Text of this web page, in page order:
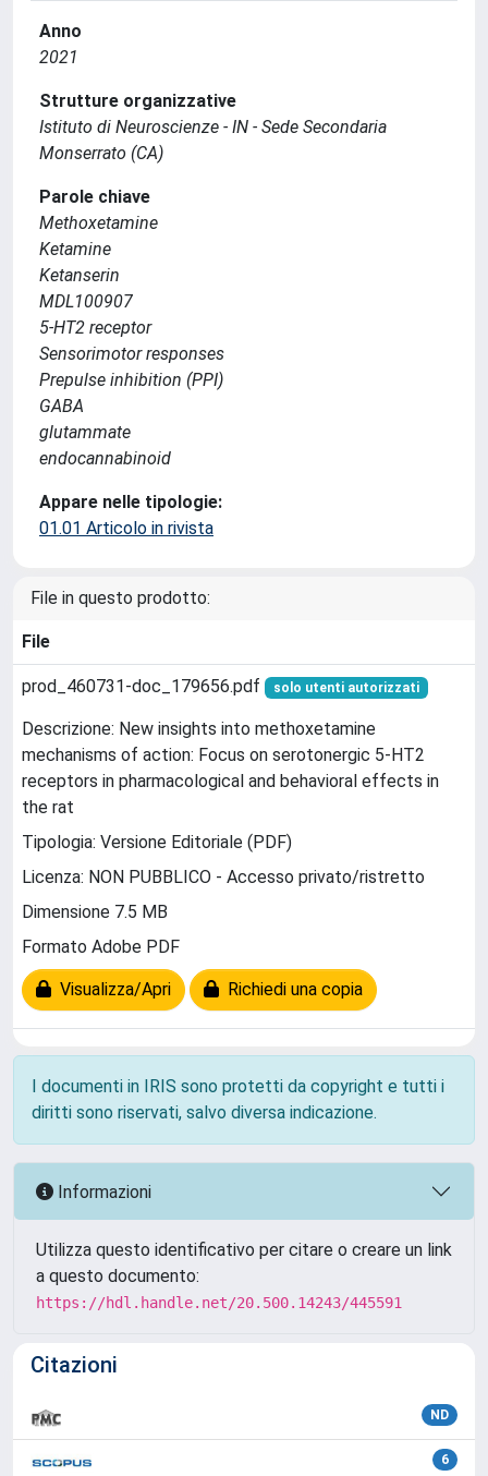
Anno
2021
Strutture organizzative
Istituto di Neuroscienze - IN - Sede Secondaria
Monserrato (CA)
Parole chiave
Methoxetamine
Ketamine
Ketanserin
MDL100907
5-HT2 receptor
Sensorimotor responses
Prepulse inhibition (PPI)
GABA
glutammate
endocannabinoid
Appare nelle tipologie:
01.01 Articolo in rivista
File in questo prodotto:
File
prod_460731-doc_179656.pdf solo utenti autorizzati
Descrizione: New insights into methoxetamine
mechanisms of action: Focus on serotonergic 5-HT2
receptors in pharmacological and behavioral effects in
the rat
Tipologia: Versione Editoriale (PDF)
Licenza: NON PUBBLICO - Accesso privato/ristretto
Dimensione 7.5 MB
Formato Adobe PDF
Visualizza/Apri Richiedi una copia
I documenti in IRIS sono protetti da copyright e tutti i
diritti sono riservati, salvo diversa indicazione.
Informazioni
Utilizza questo identificativo per citare o creare un link
a questo documento:
https://hdl.handle.net/20.500.14243/445591
Citazioni
ND
6